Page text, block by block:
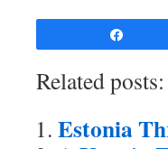
Related posts:
Estonia